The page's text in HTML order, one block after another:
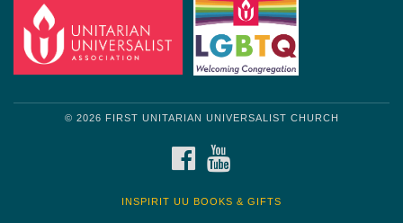
© 2026 FIRST UNITARIAN UNIVERSALIST CHURCH
FACEBOOK
INSPIRIT UU BOOKS & GIFTS